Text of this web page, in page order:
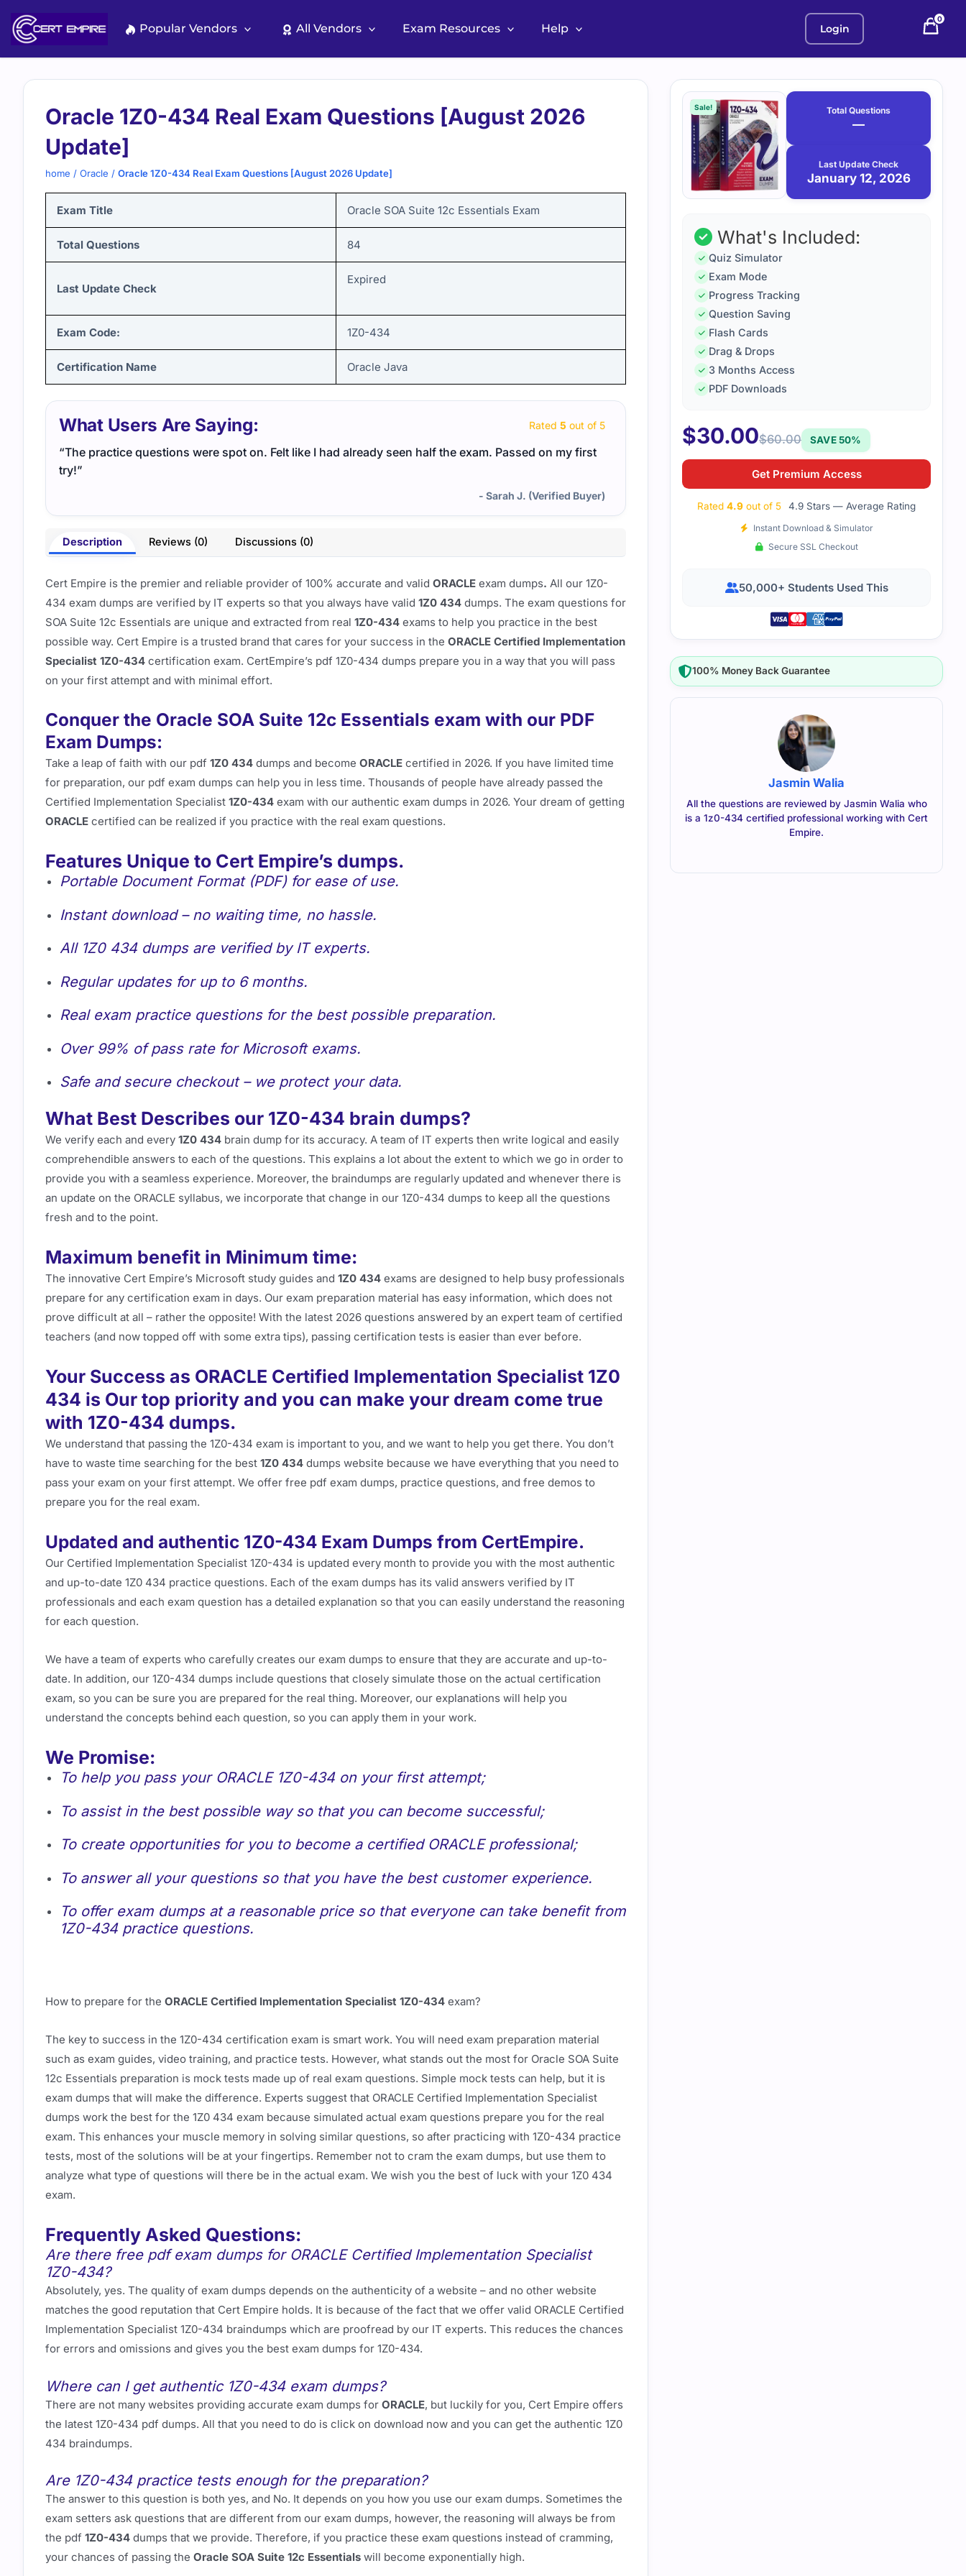
content
Popular Vendors All Vendors Exam Resources Help Login
0
Oracle 1Z0-434 Real Exam Questions [August 2026
Update]
home / Oracle / Oracle 1Z0-434 Real Exam Questions [August 2026 Update]
Exam Title Oracle SOA Suite 12c Essentials Exam
Total Questions 84
Last Update Check
Expired
Exam Code: 1Z0-434
Certification Name Oracle Java
What Users Are Saying: Rated 5 out of 5
“The practice questions were spot on. Felt like I had already seen half the exam. Passed on my first
try!”
- Sarah J. (Verified Buyer)
Description Reviews (0) Discussions (0)
Cert Empire is the premier and reliable provider of 100% accurate and valid ORACLE exam dumps. All our 1Z0-
434 exam dumps are verified by IT experts so that you always have valid 1Z0 434 dumps. The exam questions for
SOA Suite 12c Essentials are unique and extracted from real 1Z0-434 exams to help you practice in the best
possible way. Cert Empire is a trusted brand that cares for your success in the ORACLE Certified Implementation
Specialist 1Z0-434 certification exam. CertEmpire’s pdf 1Z0-434 dumps prepare you in a way that you will pass
on your first attempt and with minimal effort.
Conquer the Oracle SOA Suite 12c Essentials exam with our PDF
Exam Dumps:
Take a leap of faith with our pdf 1Z0 434 dumps and become ORACLE certified in 2026. If you have limited time
for preparation, our pdf exam dumps can help you in less time. Thousands of people have already passed the
Certified Implementation Specialist 1Z0-434 exam with our authentic exam dumps in 2026. Your dream of getting
ORACLE certified can be realized if you practice with the real exam questions.
Features Unique to Cert Empire’s dumps.
Portable Document Format (PDF) for ease of use.
Instant download – no waiting time, no hassle.
All 1Z0 434 dumps are verified by IT experts.
Regular updates for up to 6 months.
Real exam practice questions for the best possible preparation.
Over 99% of pass rate for Microsoft exams.
Safe and secure checkout – we protect your data.
What Best Describes our 1Z0-434 brain dumps?
We verify each and every 1Z0 434 brain dump for its accuracy. A team of IT experts then write logical and easily
comprehendible answers to each of the questions. This explains a lot about the extent to which we go in order to
provide you with a seamless experience. Moreover, the braindumps are regularly updated and whenever there is
an update on the ORACLE syllabus, we incorporate that change in our 1Z0-434 dumps to keep all the questions
fresh and to the point.
Maximum benefit in Minimum time:
The innovative Cert Empire’s Microsoft study guides and 1Z0 434 exams are designed to help busy professionals
prepare for any certification exam in days. Our exam preparation material has easy information, which does not
prove difficult at all – rather the opposite! With the latest 2026 questions answered by an expert team of certified
teachers (and now topped off with some extra tips), passing certification tests is easier than ever before.
Your Success as ORACLE Certified Implementation Specialist 1Z0
434 is Our top priority and you can make your dream come true
with 1Z0-434 dumps.
We understand that passing the 1Z0-434 exam is important to you, and we want to help you get there. You don’t
have to waste time searching for the best 1Z0 434 dumps website because we have everything that you need to
pass your exam on your first attempt. We offer free pdf exam dumps, practice questions, and free demos to
prepare you for the real exam.
Updated and authentic 1Z0-434 Exam Dumps from CertEmpire.
Our Certified Implementation Specialist 1Z0-434 is updated every month to provide you with the most authentic
and up-to-date 1Z0 434 practice questions. Each of the exam dumps has its valid answers verified by IT
professionals and each exam question has a detailed explanation so that you can easily understand the reasoning
for each question.
We have a team of experts who carefully creates our exam dumps to ensure that they are accurate and up-to-
date. In addition, our 1Z0-434 dumps include questions that closely simulate those on the actual certification
exam, so you can be sure you are prepared for the real thing. Moreover, our explanations will help you
understand the concepts behind each question, so you can apply them in your work.
We Promise:
To help you pass your ORACLE 1Z0-434 on your first attempt;
To assist in the best possible way so that you can become successful;
To create opportunities for you to become a certified ORACLE professional;
To answer all your questions so that you have the best customer experience.
To offer exam dumps at a reasonable price so that everyone can take benefit from
1Z0-434 practice questions.
How to prepare for the ORACLE Certified Implementation Specialist 1Z0-434 exam?
The key to success in the 1Z0-434 certification exam is smart work. You will need exam preparation material
such as exam guides, video training, and practice tests. However, what stands out the most for Oracle SOA Suite
12c Essentials preparation is mock tests made up of real exam questions. Simple mock tests can help, but it is
exam dumps that will make the difference. Experts suggest that ORACLE Certified Implementation Specialist
dumps work the best for the 1Z0 434 exam because simulated actual exam questions prepare you for the real
exam. This enhances your muscle memory in solving similar questions, so after practicing with 1Z0-434 practice
tests, most of the solutions will be at your fingertips. Remember not to cram the exam dumps, but use them to
analyze what type of questions will there be in the actual exam. We wish you the best of luck with your 1Z0 434
exam.
Frequently Asked Questions:
Are there free pdf exam dumps for ORACLE Certified Implementation Specialist
1Z0-434?
Absolutely, yes. The quality of exam dumps depends on the authenticity of a website – and no other website
matches the good reputation that Cert Empire holds. It is because of the fact that we offer valid ORACLE Certified
Implementation Specialist 1Z0-434 braindumps which are proofread by our IT experts. This reduces the chances
for errors and omissions and gives you the best exam dumps for 1Z0-434.
Where can I get authentic 1Z0-434 exam dumps?
There are not many websites providing accurate exam dumps for ORACLE, but luckily for you, Cert Empire offers
the latest 1Z0-434 pdf dumps. All that you need to do is click on download now and you can get the authentic 1Z0
434 braindumps.
Are 1Z0-434 practice tests enough for the preparation?
The answer to this question is both yes, and No. It depends on you how you use our exam dumps. Sometimes the
exam setters ask questions that are different from our exam dumps, however, the reasoning will always be from
the pdf 1Z0-434 dumps that we provide. Therefore, if you practice these exam questions instead of cramming,
your chances of passing the Oracle SOA Suite 12c Essentials will become exponentially high.
Purchase
options
Sale! Total Questions
—
Last Update Check
January 12, 2026
January
What's Included:
Quiz Simulator
Exam Mode
Progress Tracking
Question Saving
Flash Cards
Drag & Drops
3 Months Access
PDF Downloads
$30.00$60.00 SAVE 50%
Get Premium Access
Rated 4.9 out of 5 4.9 Stars — Average Rating
Instant Download & Simulator
Secure SSL Checkout
50,000+ Students Used This
100% Money Back Guarantee
Jasmin Walia
All the questions are reviewed by Jasmin Walia who
is a 1z0-434 certified professional working with Cert
Empire.